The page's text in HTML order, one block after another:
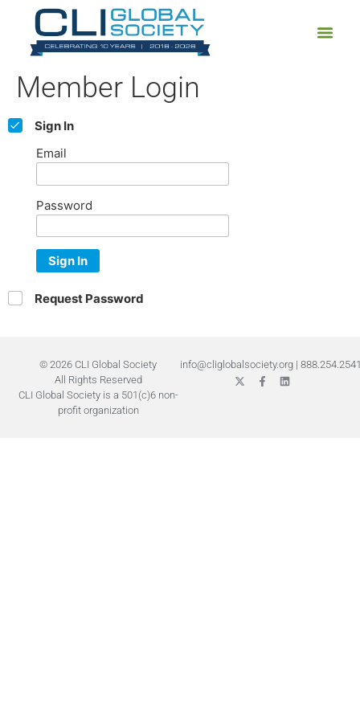
Member Login
Sign In
Email
Password
Sign In
Request Password
© 2026 CLI Global Society
All Rights Reserved
CLI Global Society is a 501(c)6 non-
profit organization
info@cliglobalsociety.org |